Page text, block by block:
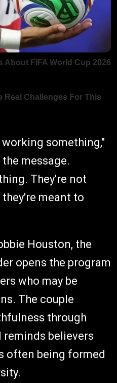
something,"
message.
They're not
meant to
Houston, the
opens the program
who may be
The couple
through
believers
often being formed